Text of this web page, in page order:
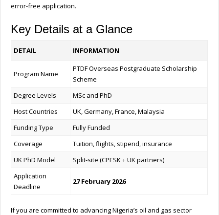
error-free application.
Key Details at a Glance
DETAIL INFORMATION
Program Name
PTDF Overseas Postgraduate Scholarship
Scheme
Degree Levels
MSc and PhD
Host Countries
UK, Germany, France, Malaysia
Funding Type
Fully Funded
Coverage
Tuition, flights, stipend, insurance
UK PhD Model
Split-site (CPESK + UK partners)
Application
Deadline
27 February 2026
If you are committed to advancing Nigeria’s oil and gas sector